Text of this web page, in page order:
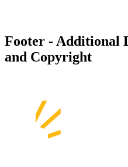
Footer - Additional
and Copyright